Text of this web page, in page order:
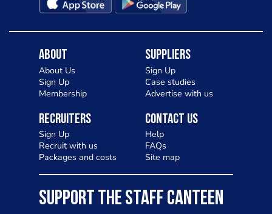
About
About Us
Sign Up
Membership
Suppliers
Sign Up
Case studies
Advertise with us
Recruiters
Sign Up
Recruit with us
Packages and costs
Contact Us
Help
FAQs
Site map
SUPPORT THE STAFF CANTEEN